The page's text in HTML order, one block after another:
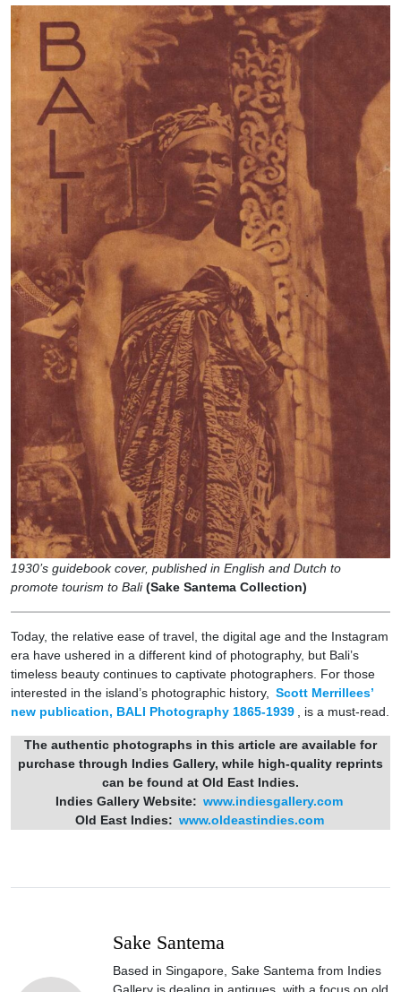
1930’s guidebook cover, published in English and Dutch to
promote tourism to Bali(Sake Santema Collection)
Today, the relative ease of travel, the digital age and the Instagram
era have ushered in a different kind of photography, but Bali’s
timeless beauty continues to captivate photographers. For those
interested in the island’s photographic history,
Scott Merrillees’
new publication, BALI Photography 1865-1939
, is a must-read.
The authentic photographs in this article are available for
purchase through Indies Gallery, while high-quality reprints
can be found at Old East Indies.
Indies Gallery Website: www.indiesgallery.com
Old East Indies: www.oldeastindies.com
Sake Santema
Based in Singapore, Sake Santema from Indies
Gallery is dealing in antiques, with a focus on old